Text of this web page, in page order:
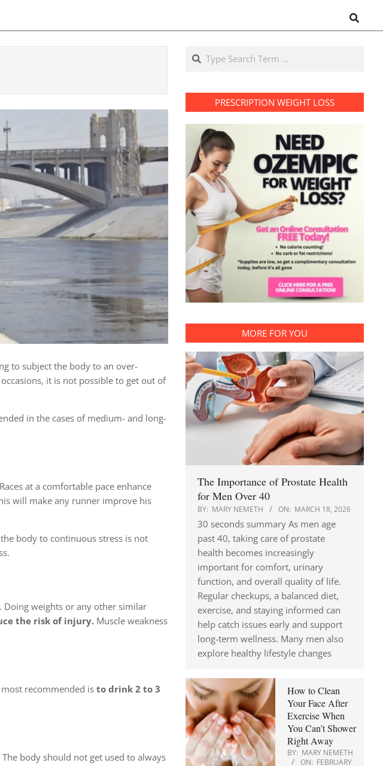
Search
to subject the body to an over-
it is not possible to get out of
in the cases of medium- and long-
Races at a comfortable pace enhance
will make any runner improve his
body to continuous stress is not
. Doing weights or any other similar
the risk of injury. Muscle weakness
recommended is to drink 2 to 3
The body should not get used to always
Search
PRESCRIPTION WEIGHT LOSS
MORE FOR YOU
The Importance of Prostate Health
for Men Over 40
BY: MARY NEMETH ON: MARCH 18, 2026
30 seconds summary As men age
past 40, taking care of prostate
health becomes increasingly
important for comfort, urinary
function, and overall quality of life.
Regular checkups, a balanced diet,
exercise, and staying informed can
help catch issues early and support
long-term wellness. Many men also
explore healthy lifestyle changes
How to Clean
Your Face After
Exercise When
You Can’t Shower
Right Away
BY: MARY NEMETH
ON: FEBRUARY